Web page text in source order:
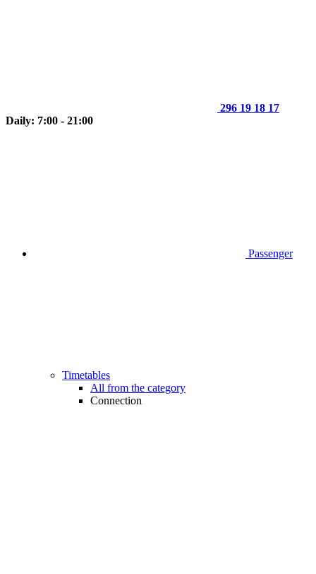
296 19 18 17
Daily: 7:00 - 21:00
Passenger
Timetables
All from the category
Connection